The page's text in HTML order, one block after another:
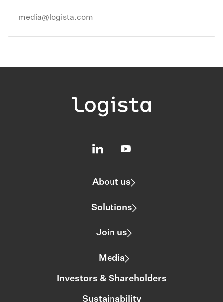
media@logista.com
About us
Solutions
Join us
Media
Investors & Shareholders
Sustainability